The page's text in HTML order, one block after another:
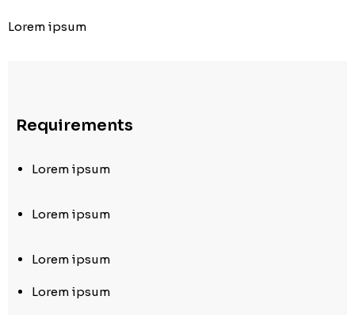
Lorem ipsum
Requirements
Lorem ipsum
Lorem ipsum
Lorem ipsum
Lorem ipsum